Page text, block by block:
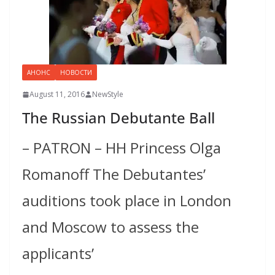
АНОНС НОВОСТИ
August 11, 2016 NewStyle
The Russian Debutante Ball
– PATRON – HH Princess Olga
Romanoff The Debutantes’
auditions took place in London
and Moscow to assess the
applicants’